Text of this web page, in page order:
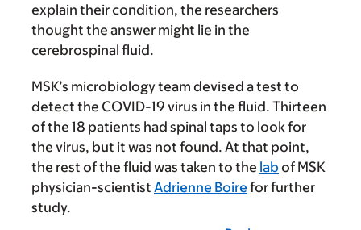
explain their condition, the researchers
thought the answer might lie in the
cerebrospinal fluid.
MSK’s microbiology team devised a test to
detect the COVID-19 virus in the fluid. Thirteen
of the 18 patients had spinal taps to look for
the virus, but it was not found. At that point,
the rest of the fluid was taken to the lab of MSK
physician-scientist Adrienne Boire for further
study.